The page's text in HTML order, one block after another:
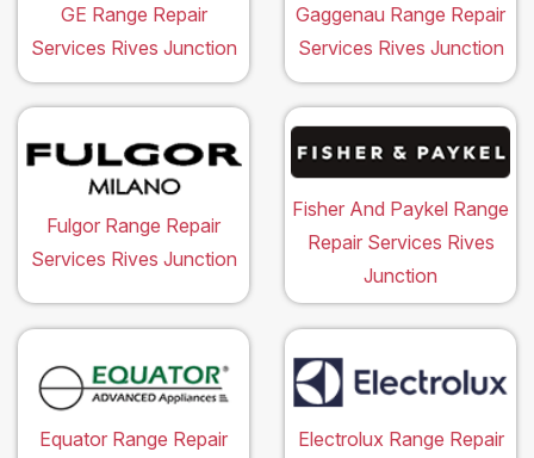
GE Range Repair
Services Rives Junction
Gaggenau Range Repair
Services Rives Junction
Fulgor Range Repair
Services Rives Junction
Fisher And Paykel Range
Repair Services Rives
Junction
Equator Range Repair
Electrolux Range Repair